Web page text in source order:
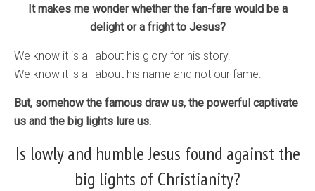
It makes me wonder whether the fan-fare would be a
delight or a fright to Jesus?
We know it is all about his glory for his story.
We know it is all about his name and not our fame.
But, somehow the famous draw us, the powerful captivate
us and the big lights lure us.
Is lowly and humble Jesus found against the
big lights of Christianity?